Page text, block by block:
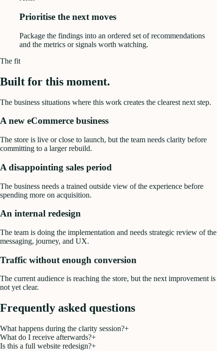
Prioritise the next moves
Package the findings into an ordered set of recommendations
and the metrics or signals worth watching.
The fit
Built for this moment.
The business situations where this work creates the clearest next step.
A new eCommerce business
The store is live or close to launch, but the team needs clarity before
committing to a larger rebuild.
A disappointing sales period
The business needs a trained outside view of the experience before
spending more on acquisition.
An internal redesign
The team is doing the implementation and needs strategic review of the
messaging, journey, and UX.
Traffic without enough conversion
The current audience is reaching the store, but the next improvement is
not yet clear.
Frequently asked questions
What happens during the clarity session?+
What do I receive afterwards?+
Is this a full website redesign?+